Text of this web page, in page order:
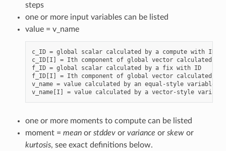
steps
one or more input variables can be listed
value = v_name
c_ID = global scalar calculated by a compute with ID
c_ID[I] = Ith component of global vector calculated
f_ID = global scalar calculated by a fix with ID
f_ID[I] = Ith component of global vector calculated
v_name = value calculated by an equal-style variable
one or more moments to compute can be listed
moment = meanor stddevor variance or skewor
kurtosis, see exact definitions below.